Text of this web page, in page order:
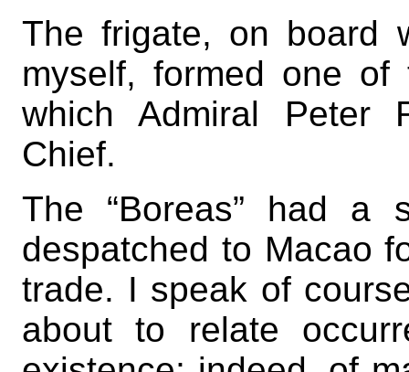
The frigate, on board
myself, formed one
which Admiral Peter
Chief.
The “Boreas” had a
despatched to Macao
trade. I speak of
about to relate